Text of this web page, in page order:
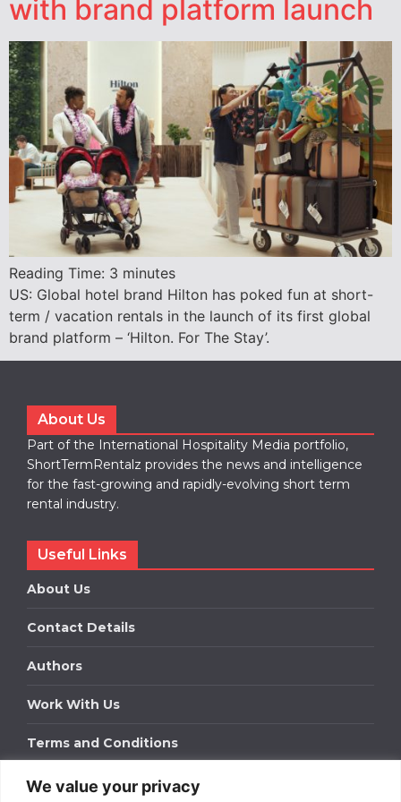
We value your privacy
with brand platform launch
Reading Time: 3 minutes
US: Global hotel brand Hilton has poked fun at short-
term / vacation rentals in the launch of its first global
brand platform – ‘Hilton. For The Stay’.
About Us
Part of the International Hospitality Media portfolio,
ShortTermRentalz provides the news and intelligence
for the fast-growing and rapidly-evolving short term
rental industry.
Useful Links
About Us
Contact Details
Authors
Work With Us
Terms and Conditions
Work With Us